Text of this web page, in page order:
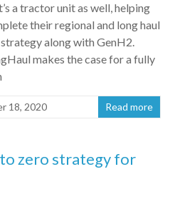
a tractor unit as well, helping
their regional and long haul
along with GenH2.
makes the case for a fully
18, 2020 Read more
zero strategy for